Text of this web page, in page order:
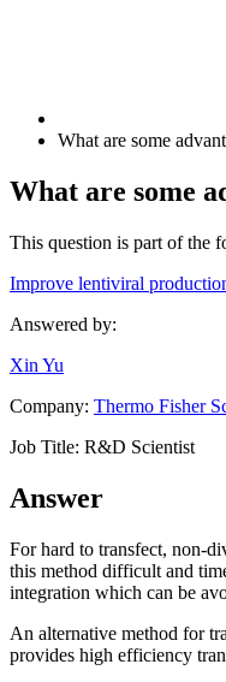
What are some
What are some
This question is part of the
Improve lentiviral
Answered by:
Xin Yu
Company: Thermo Fisher
Job Title: R&D Scientist
Answer
For hard to transfect, non-
this method difficult and
integration which can be
An alternative method for
provides high efficiency